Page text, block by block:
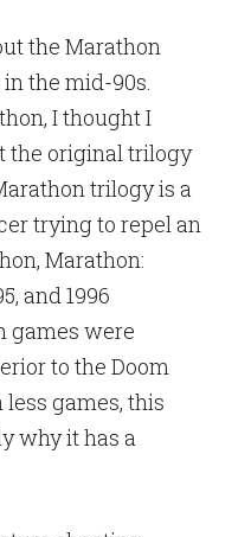
the Marathon
the mid-90s.
I thought I
the original trilogy
trilogy is a
trying to repel an
Marathon:
and 1996
games were
to the Doom
games, this
why it has a